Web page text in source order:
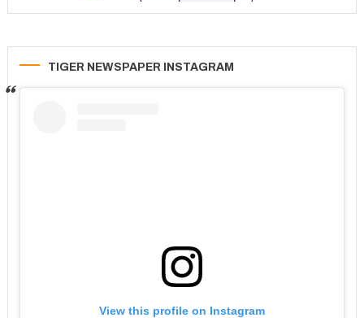
TIGER NEWSPAPER INSTAGRAM
View this profile on Instagram